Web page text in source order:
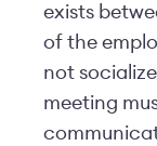
exists
of the
not
meeting